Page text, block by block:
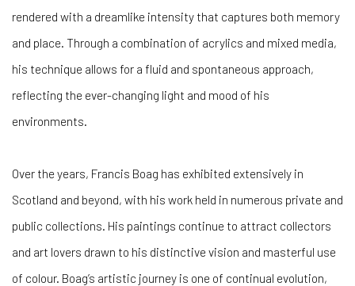
rendered with a dreamlike intensity that captures both memory
and place. Through a combination of acrylics and mixed media,
his technique allows for a fluid and spontaneous approach,
reflecting the ever-changing light and mood of his
environments.
Over the years, Francis Boag has exhibited extensively in
Scotland and beyond, with his work held in numerous private and
public collections. His paintings continue to attract collectors
and art lovers drawn to his distinctive vision and masterful use
of colour. Boag’s artistic journey is one of continual evolution,